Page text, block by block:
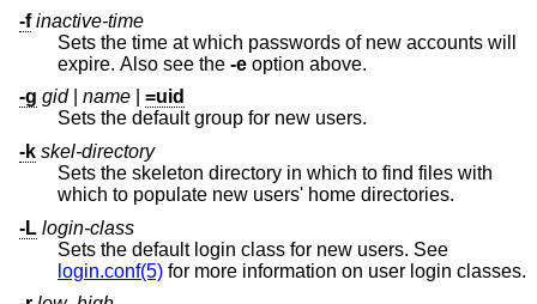
-f inactive-time
Sets the time at which passwords of new accounts will
expire. Also see the -e option above.
-g gid| name
=uid
Sets the default group for new users.
-k skel-directory
Sets the skeleton directory in which to find files with
which to populate new users' home directories.
-L login-class
Sets the default login class for new users. See
login.conf(5)
for more information on user login classes.